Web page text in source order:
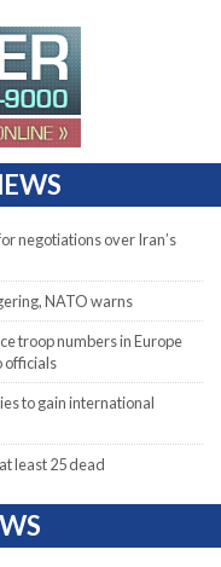
negotiations over Iran’s
NATO warns
troop numbers in Europe
officials
to gain international
least 25 dead